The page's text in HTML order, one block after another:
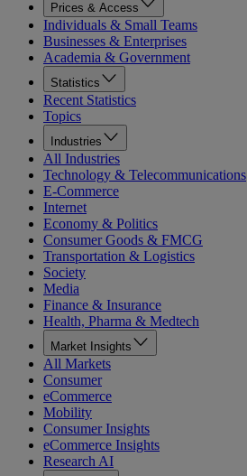
Prices & Access
Individuals & Small Teams
Businesses & Enterprises
Academia & Government
Statistics
Recent Statistics
Topics
Industries
All Industries
Technology & Telecommunications
E-Commerce
Internet
Economy & Politics
Consumer Goods & FMCG
Transportation & Logistics
Society
Media
Finance & Insurance
Health, Pharma & Medtech
Market Insights
All Markets
Consumer
eCommerce
Mobility
Consumer Insights
eCommerce Insights
Research AI